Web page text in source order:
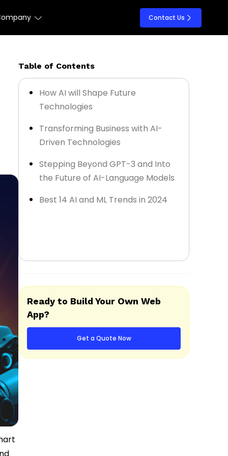
Contact Us
Table of Contents
How AI will Shape Future
Technologies
Transforming Business with AI-
Driven Technologies
Stepping Beyond GPT-3 and Into
the Future of AI-Language Models
Best 14 AI and ML Trends in 2024
Ready to Build Your Own Web
App?
Get a Quote Now